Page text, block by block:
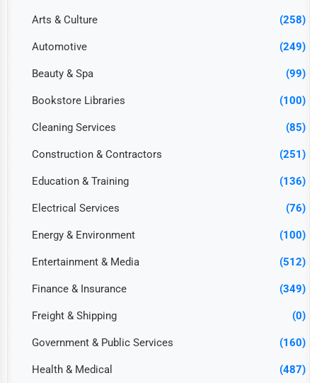
Arts & Culture (258)
Automotive (249)
Beauty & Spa (99)
Bookstore Libraries (100)
Cleaning Services (85)
Construction & Contractors (251)
Education & Training (136)
Electrical Services (76)
Energy & Environment (100)
Entertainment & Media (512)
Finance & Insurance (349)
Freight & Shipping (0)
Government & Public Services (160)
Health & Medical (487)